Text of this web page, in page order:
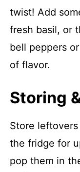
twist! Add
fresh basil, or
bell peppers
of flavor.
Storing
Store
the fridge for
pop them in